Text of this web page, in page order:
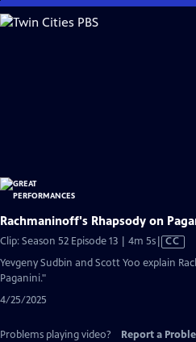
Skip
to
Rachmaninoff's Rhapsody on
Clip: Season 52 Episode 13 | 4m 5sVideo
has
Closed
CC
Yevgeny Sudbin and Scott Yoo explain
Paganini."
4/25/2025
Problems playing video? Report a